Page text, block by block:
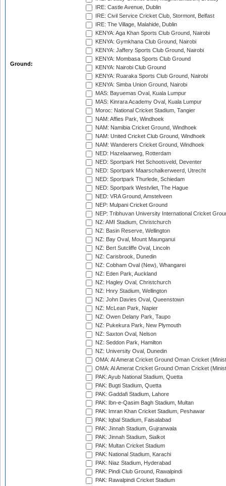
Ground:
IRE: Castle Avenue, Dublin
IRE: Civil Service Cricket Club, Stormont, Belfast
IRE: The Village, Malahide, Dublin
KENYA: Aga Khan Sports Club Ground, Nairobi
KENYA: Gymkhana Club Ground, Nairobi
KENYA: Jaffery Sports Club Ground, Nairobi
KENYA: Mombasa Sports Club Ground
KENYA: Nairobi Club Ground
KENYA: Ruaraka Sports Club Ground, Nairobi
KENYA: Simba Union Ground, Nairobi
MAS: Bayuemas Oval, Kuala Lumpur
MAS: Kinrara Academy Oval, Kuala Lumpur
Moroc: National Cricket Stadium, Tangier
NAM: Affies Park, Windhoek
NAM: Namibia Cricket Ground, Windhoek
NAM: United Cricket Club Ground, Windhoek
NAM: Wanderers Cricket Ground, Windhoek
NED: Hazelaarweg, Rotterdam
NED: Sportpark Het Schootsveld, Deventer
NED: Sportpark Maarschalkerweerd, Utrecht
NED: Sportpark Thurlede, Schiedam
NED: Sportpark Westvliet, The Hague
NED: VRA Ground, Amstelveen
NEP: Mulpani Cricket Ground
NEP: Tribhuvan University International Cricket
NZ: AMI Stadium, Christchurch
NZ: Basin Reserve, Wellington
NZ: Bay Oval, Mount Maunganui
NZ: Bert Sutcliffe Oval, Lincoln
NZ: Carisbrook, Dunedin
NZ: Cobham Oval (New), Whangarei
NZ: Eden Park, Auckland
NZ: Hagley Oval, Christchurch
NZ: Hnry Stadium, Wellington
NZ: John Davies Oval, Queenstown
NZ: McLean Park, Napier
NZ: Owen Delany Park, Taupo
NZ: Pukekura Park, New Plymouth
NZ: Saxton Oval, Nelson
NZ: Seddon Park, Hamilton
NZ: University Oval, Dunedin
OMA: Al Amerat Cricket Ground Oman Cricket
OMA: Al Amerat Cricket Ground Oman Cricket
PAK: Ayub National Stadium, Quetta
PAK: Bugti Stadium, Quetta
PAK: Gaddafi Stadium, Lahore
PAK: Ibn-e-Qasim Bagh Stadium, Multan
PAK: Imran Khan Cricket Stadium, Peshawar
PAK: Iqbal Stadium, Faisalabad
PAK: Jinnah Stadium, Gujranwala
PAK: Jinnah Stadium, Sialkot
PAK: Multan Cricket Stadium
PAK: National Stadium, Karachi
PAK: Niaz Stadium, Hyderabad
PAK: Pindi Club Ground, Rawalpindi
PAK: Rawalpindi Cricket Stadium